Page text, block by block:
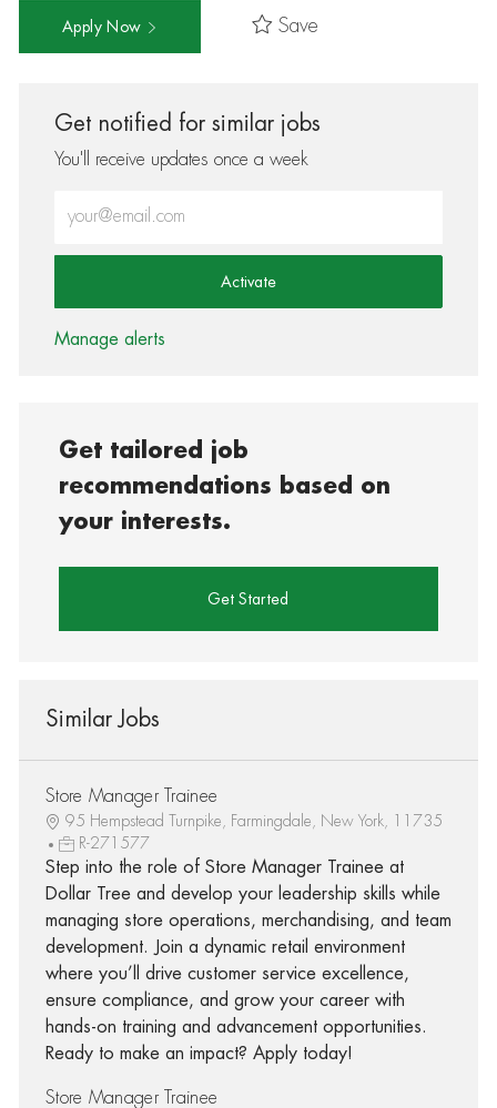
Apply Now Save
Get notified for similar jobs
You'll receive updates once a week
Activate
Manage alerts
Get tailored job
recommendations based on
your interests.
Get Started
Similar Jobs
Store Manager Trainee
95 Hempstead Turnpike, Farmingdale, New York, 11735
R-271577
Step into the role of Store Manager Trainee at
Dollar Tree and develop your leadership skills while
managing store operations, merchandising, and team
development. Join a dynamic retail environment
where you’ll drive customer service excellence,
ensure compliance, and grow your career with
hands-on training and advancement opportunities.
Ready to make an impact? Apply today!
Store Manager Trainee